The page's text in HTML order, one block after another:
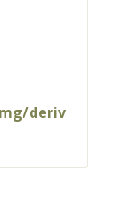
deriv